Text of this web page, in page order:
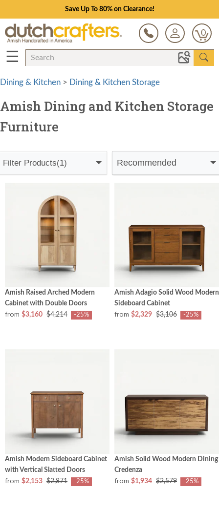
Save Up To 80% on Clearance!
0
☰
Dining & Kitchen > Dining & Kitchen Storage
Amish Dining and Kitchen Storage
Furniture
Filter Products(1) Recommended
Amish Raised Arched Modern
Cabinet with Double Doors
from $3,160 $4,214 -25%
Amish Adagio Solid Wood Modern
Sideboard Cabinet
from $2,329 $3,106 -25%
Amish Modern Sideboard Cabinet
with Vertical Slatted Doors
from $2,153 $2,871 -25%
Amish Solid Wood Modern Dining
Credenza
from $1,934 $2,579 -25%